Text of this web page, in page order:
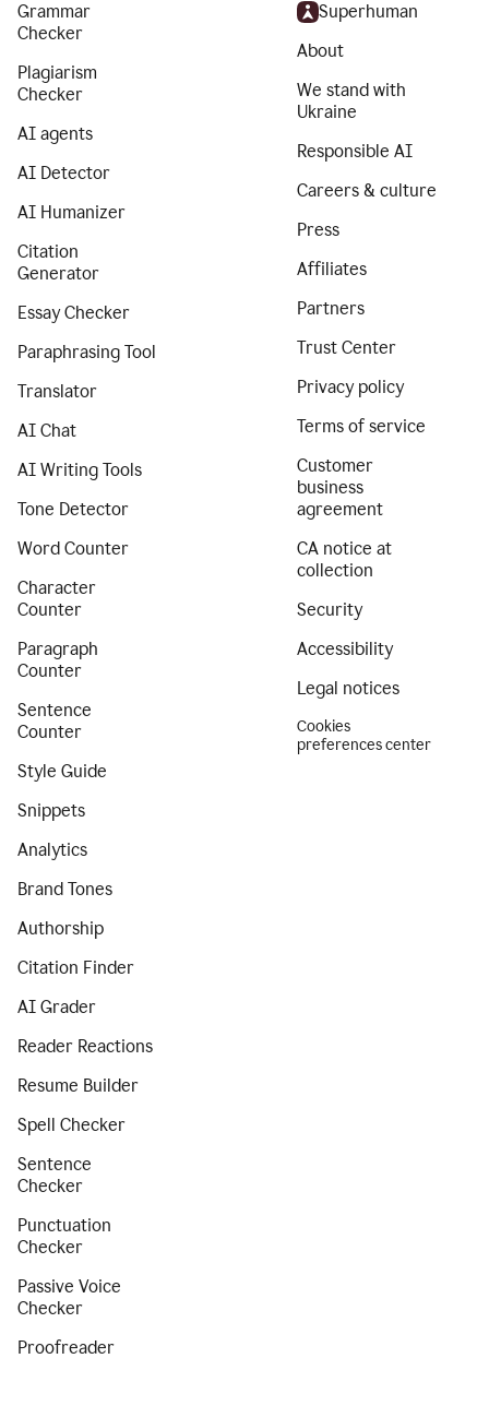
Grammar
Checker
Plagiarism
Checker
AI agents
AI Detector
AI Humanizer
Citation
Generator
Essay Checker
Paraphrasing Tool
Translator
AI Chat
AI Writing Tools
Tone Detector
Word Counter
Character
Counter
Paragraph
Counter
Sentence
Counter
Style Guide
Snippets
Analytics
Brand Tones
Authorship
Citation Finder
AI Grader
Reader Reactions
Resume Builder
Spell Checker
Sentence
Checker
Punctuation
Checker
Passive Voice
Checker
Proofreader
Superhuman
About
We stand with
Ukraine
Responsible AI
Careers & culture
Press
Affiliates
Partners
Trust Center
Privacy policy
Terms of service
Customer
business
agreement
CA notice at
collection
Security
Accessibility
Legal notices
Cookies
preferences center